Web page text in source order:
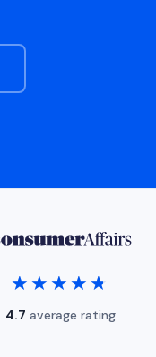
★★★★★
★★★★★
4.7 average rating